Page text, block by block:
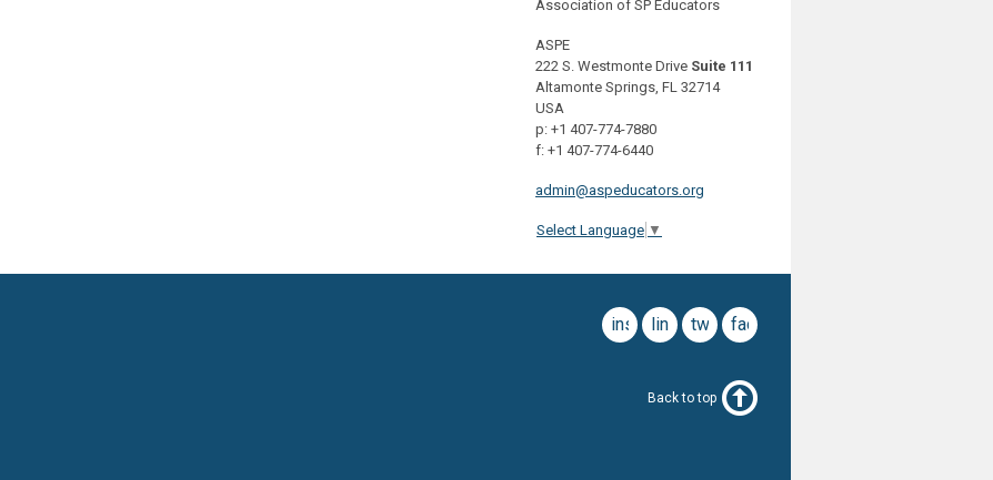
Association of SP Educators
ASPE
222 S. Westmonte Drive Suite 111
Altamonte Springs, FL 32714
USA
p: +1 407-774-7880
f: +1 407-774-6440
admin@aspeducators.org
Select Language ▼
facebook
twitter
linkedin
instagram
Back to top